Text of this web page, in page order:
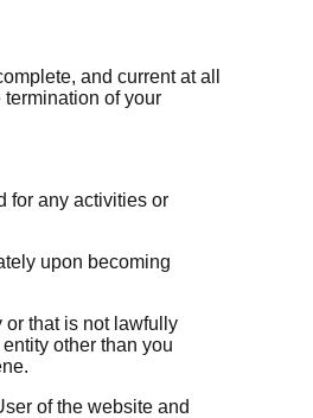
and current at all
of your
for any activities or
upon becoming
or that is not lawfully
other than you
of the website and